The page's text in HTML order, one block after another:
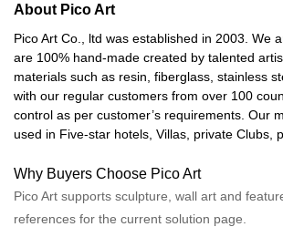
About Pico Art
Pico Art Co., ltd was established in 2003. We
are 100% hand-made created by talented
materials such as resin, fiberglass, stainless
with our regular customers from over 100
control as per customer’s requirements. Our
used in Five-star hotels, Villas, private Clubs,
Why Buyers Choose Pico Art
Pico Art supports sculpture, wall art and
references for the current solution page.